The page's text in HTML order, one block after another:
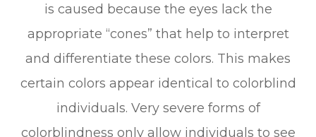
is caused because the eyes lack the
appropriate “cones” that help to interpret
and differentiate these colors. This makes
certain colors appear identical to colorblind
individuals. Very severe forms of
colorblindness only allow individuals to see